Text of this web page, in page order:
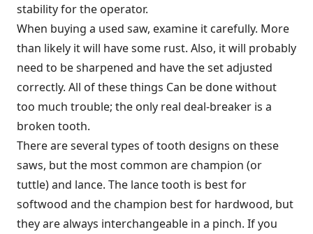
stability for the operator.
When buying a used saw, examine it carefully. More
than likely it will have some rust. Also, it will probably
need to be sharpened and have the set adjusted
correctly. All of these things Can be done without
too much trouble; the only real deal-breaker is a
broken tooth.
There are several types of tooth designs on these
saws, but the most common are champion (or
tuttle) and lance. The lance tooth is best for
softwood and the champion best for hardwood, but
they are always interchangeable in a pinch. If you